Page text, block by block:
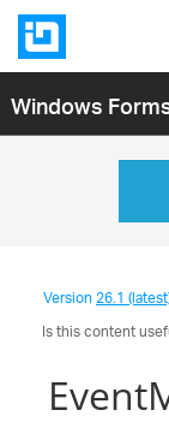
Windows
Version26.1
Is this content